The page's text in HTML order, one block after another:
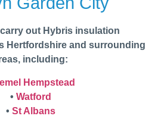
out Hybris insulation
Hertfordshire and surrounding
including:
Hempstead
• Watford
• St Albans